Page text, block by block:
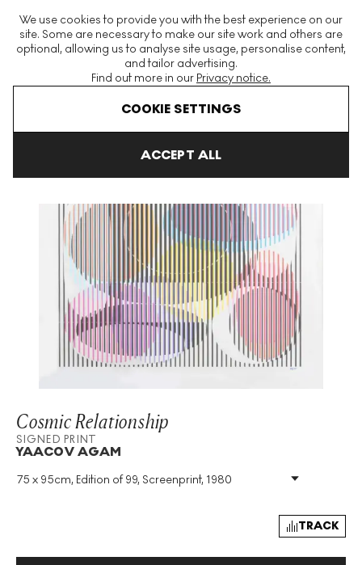
We use cookies to provide you with the best experience on our
site. Some are necessary to make our site work and others are
optional, allowing us to analyse site usage, personalise content,
and tailor advertising.
Find out more in our Privacy notice.
COOKIE SETTINGS
ACCEPT ALL
The World's Largest Modern & Contemporary Prints & Editions
Platform
Cosmic Relationship
SIGNED PRINT
YAACOV AGAM
75 x 95cm, Edition of 99, Screenprint, 1980
Medium: Screenprint
Signed: Yes
TRACK